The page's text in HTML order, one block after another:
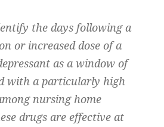
the days following a
or increased dose of a
as a window of
with a particularly high
nursing home
drugs are effective at